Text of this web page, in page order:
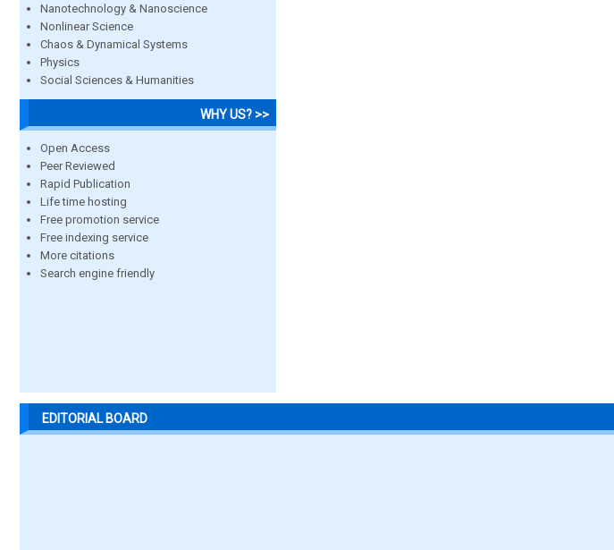
Nanotechnology & Nanoscience
Nonlinear Science
Chaos & Dynamical Systems
Physics
Social Sciences & Humanities
WHY US? >>
Open Access
Peer Reviewed
Rapid Publication
Life time hosting
Free promotion service
Free indexing service
More citations
Search engine friendly
EDITORIAL BOARD